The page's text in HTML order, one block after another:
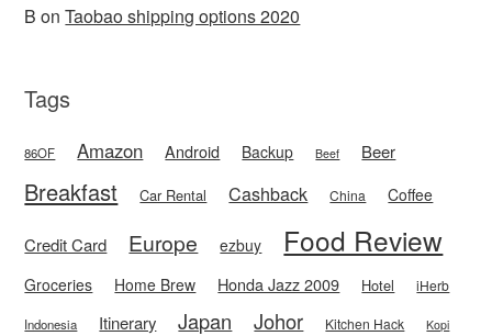
B onTaobao shipping options 2020
Tags
86OF Amazon Android Backup Beef Beer
Breakfast Car Rental Cashback China Coffee
Credit Card Europe ezbuy Food Review
Groceries Home Brew Honda Jazz 2009 Hotel iHerb
Indonesia Itinerary Japan Johor Kitchen Hack Kopi